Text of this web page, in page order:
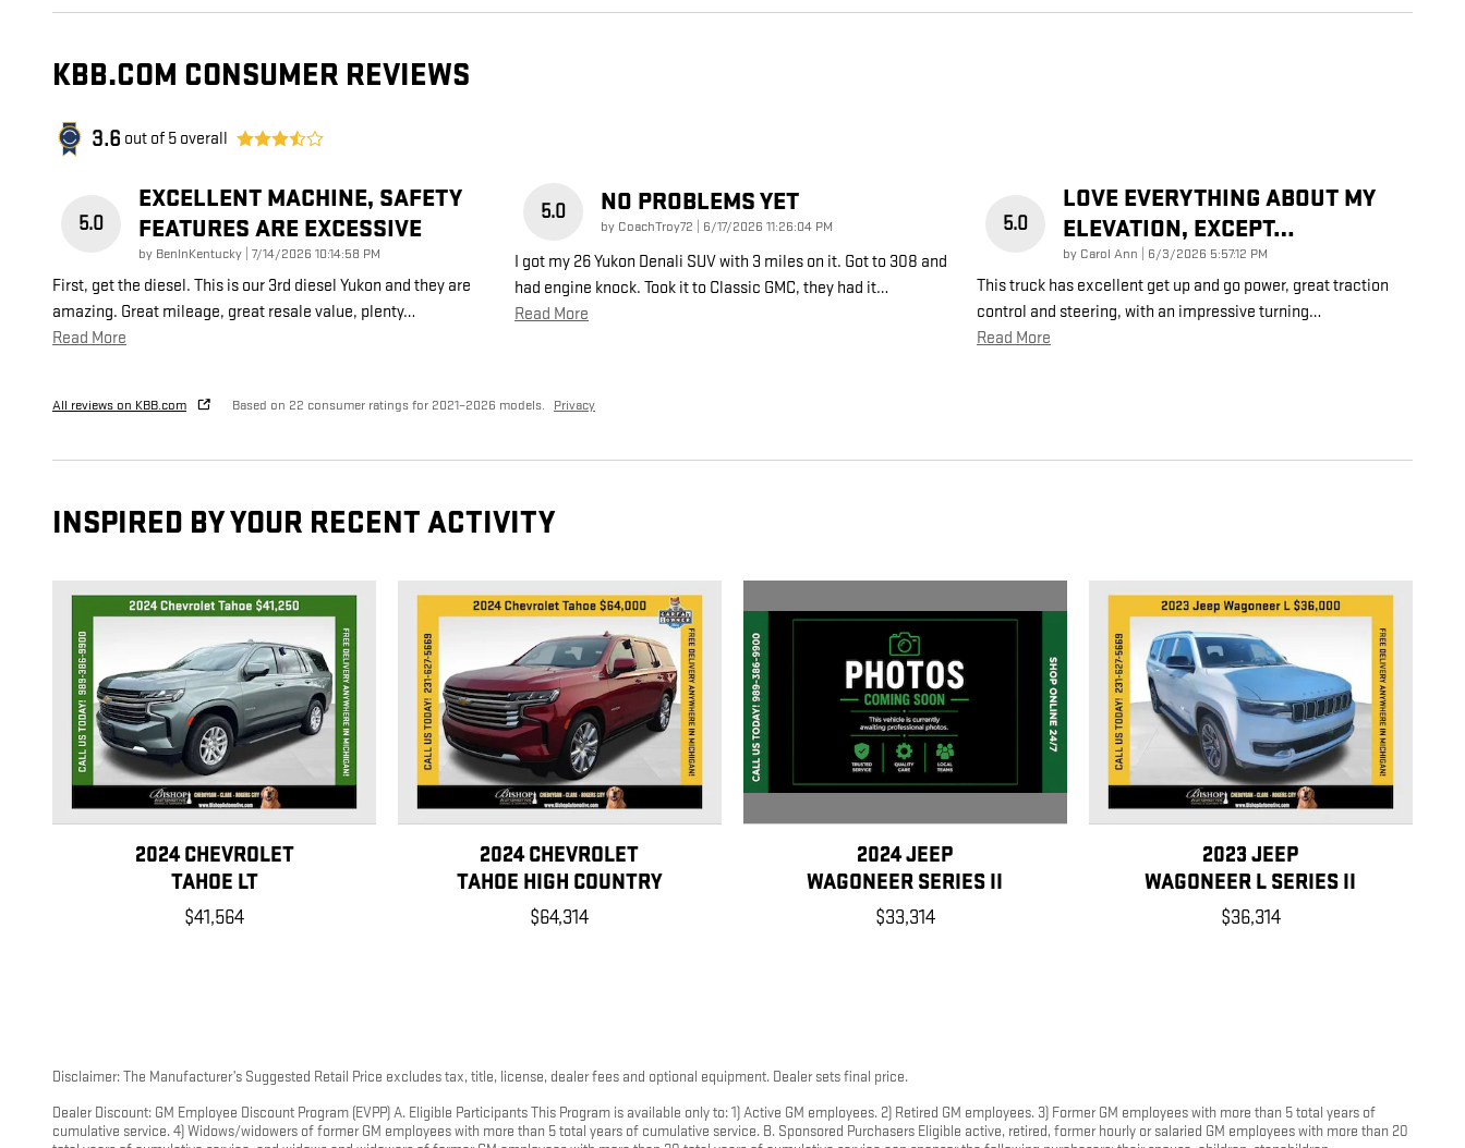
KBB.COM CONSUMER REVIEWS
3.6 out of 5 overall
5.0
EXCELLENT MACHINE, SAFETY
FEATURES ARE EXCESSIVE
by BenInKentucky on
7/14/2026 10:14:58 PM
First, get the diesel. This is our 3rd diesel Yukon and they are
amazing. Great mileage, great resale value, plenty…
Read More
5.0 NO PROBLEMS YET
by CoachTroy72 on
6/17/2026 11:26:04 PM
I got my 26 Yukon Denali SUV with 3 miles on it. Got to 308 and
had engine knock. Took it to Classic GMC, they had it…
Read More
5.0
LOVE EVERYTHING ABOUT MY
ELEVATION, EXCEPT…
by Carol Ann on
6/3/2026 5:57:12 PM
This truck has excellent get up and go power, great traction
control and steering, with an impressive turning…
Read More
All reviews on KBB.com Based on 22 consumer ratings for 2021–2026 models. Privacy
INSPIRED BY YOUR RECENT ACTIVITY
2024 CHEVROLET
TAHOE LT
$41,564
2024 CHEVROLET
TAHOE HIGH COUNTRY
$64,314
2024 JEEP
WAGONEER SERIES II
$33,314
2023 JEEP
WAGONEER L SERIES II
$36,314
Disclaimer: The Manufacturer’s Suggested Retail Price excludes tax, title, license, dealer fees and optional equipment. Dealer sets final price.
Dealer Discount: GM Employee Discount Program (EVPP) A. Eligible Participants This Program is available only to: 1) Active GM employees. 2) Retired GM employees. 3) Former GM employees with more than 5 total years of
cumulative service. 4) Widows/widowers of former GM employees with more than 5 total years of cumulative service. B. Sponsored Purchasers Eligible active, retired, former hourly or salaried GM employees with more than 20